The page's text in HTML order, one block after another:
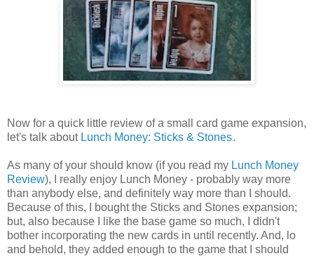
Now for a quick little review of a small card game expansion,
let's talk about Lunch Money: Sticks & Stones.
As many of your should know (if you read my Lunch Money
Review), I really enjoy Lunch Money - probably way more
than anybody else, and definitely way more than I should.
Because of this, I bought the Sticks and Stones expansion;
but, also because I like the base game so much, I didn't
bother incorporating the new cards in until recently. And, lo
and behold, they added enough to the game that I should